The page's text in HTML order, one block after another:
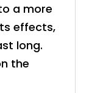
a more
effects,
long.
the